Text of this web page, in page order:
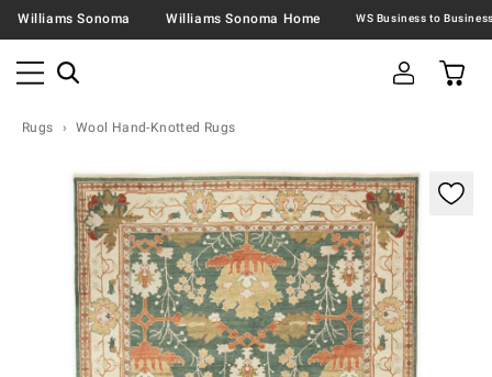
Williams Sonoma Williams Sonoma Home
Rugs Wool Hand-Knotted Rugs
Zoomable product image with magnification